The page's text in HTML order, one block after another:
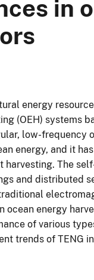
in
energy
(OEH) systems
low-frequency
energy, and it
The
and distributed
ocean energy
of various
trends of TENG